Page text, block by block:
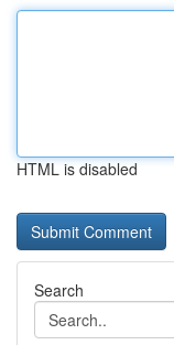
HTML is disabled
Search